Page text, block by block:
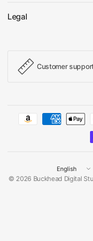
Legal
Customer
Update
country/
© 2026 Buckhead Digital